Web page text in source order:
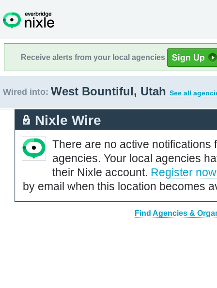
Receive alerts from your local agencies
Wired into: West Bountiful, Utah See all
Nixle Wire
There are no active notifications
agencies. Your local agencies
their Nixle account. Register now
by email when this location becomes
Find Agencies &